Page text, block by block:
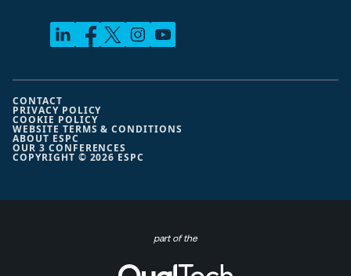
COPYRIGHT © 2026 ESPC
CONTACT
PRIVACY POLICY
COOKIE POLICY
WEBSITE TERMS & CONDITIONS
ABOUT ESPC
OUR 3 CONFERENCES
part of the